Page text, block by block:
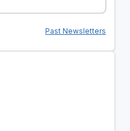
Past Newsletters